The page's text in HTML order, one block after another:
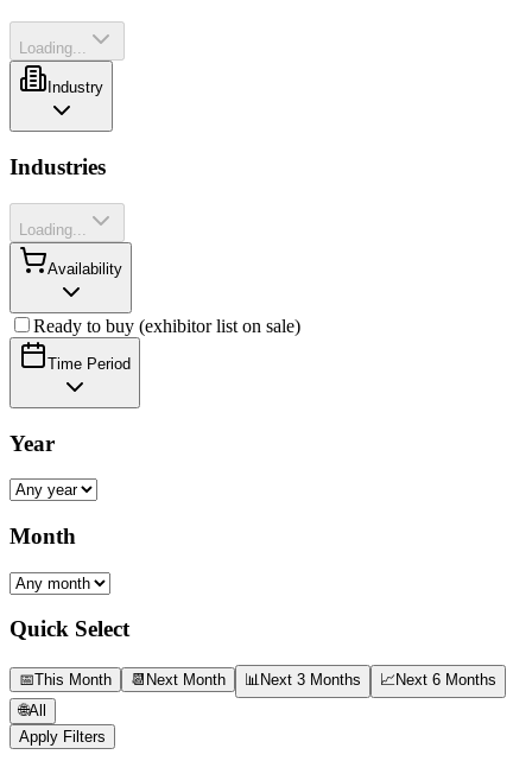
Loading...
Industry
Industries
Loading...
Availability
Ready to buy (exhibitor list on sale)
Time Period
Year
Month
Quick Select
📅This Month 📆 Next Month 📊Next 3 Months 📈Next 6 Months
🌐All
Apply Filters